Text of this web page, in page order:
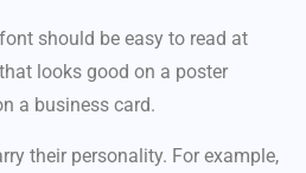
font should be easy to read at
looks good on a poster
a business card.
their personality. For example,